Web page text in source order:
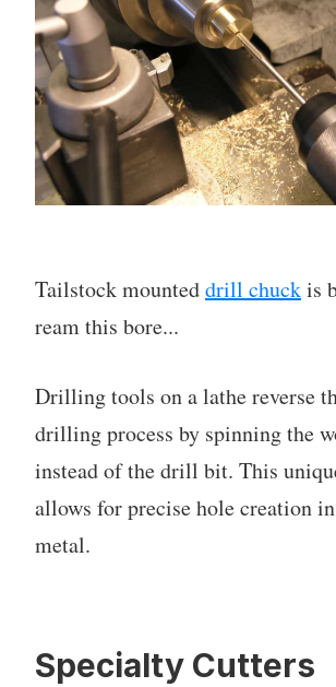
Tailstock mounteddrill chuckis
ream this bore...
Drilling tools on a lathe reverse
drilling process by spinning the
instead of the drill bit. This
allows for precise hole creation
metal.
Specialty Cutters